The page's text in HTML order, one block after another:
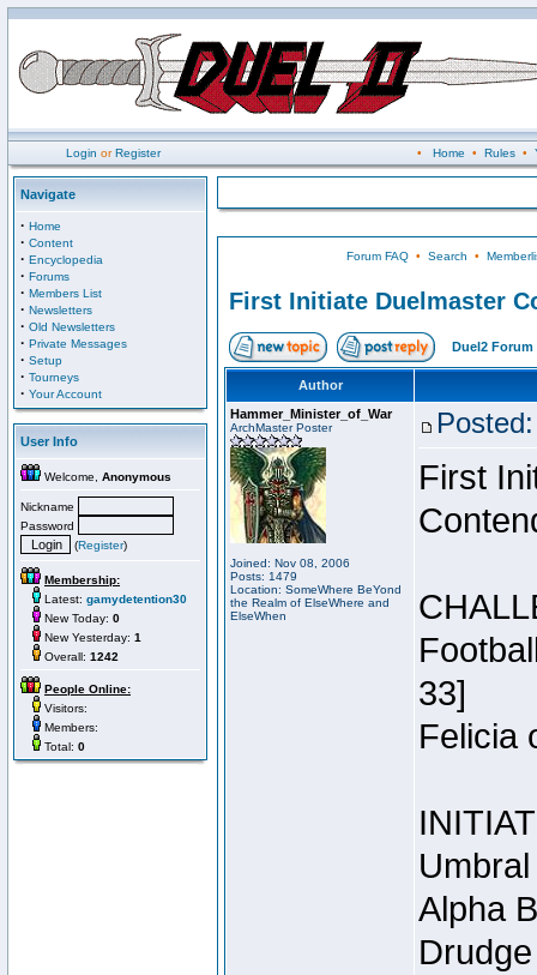
Login orRegister • Home • Rules•
Navigate
· Home
· Content
· Encyclopedia
· Forums
· Members List
· Newsletters
· Old Newsletters
· Private Messages
· Setup
· Tourneys
· Your Account
User Info
Welcome, Anonymous
Nickname
Password
(Register)
Membership:
Latest: gamydetention30
New Today: 0
New Yesterday: 1
Overall: 1242
People Online:
Visitors:
Members:
Total: 0
Forum FAQ• Search •
First Initiate Duelmaster
Duel2 Forum
Author
Hammer_Minister_of_War
ArchMaster Poster
Joined: Nov 08, 2006
Posts: 1479
Location: SomeWhere BeYond
the Realm of ElseWhere and
ElseWhen
First
33]
Felicia
Alpha